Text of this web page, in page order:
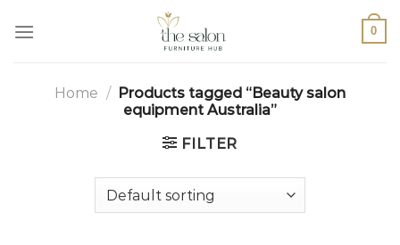
0
Home / Products tagged “Beauty salon
equipment Australia”
FILTER